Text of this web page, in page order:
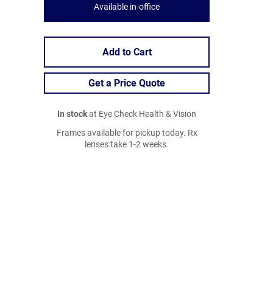
Available in-office
Add to Cart
Get a Price Quote
In stockat Eye Check Health & Vision
Frames available for pickup today. Rx
lenses take 1-2 weeks.